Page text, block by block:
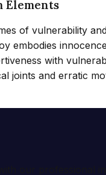
Elements
of vulnerability
embodies
with
joints and erratic